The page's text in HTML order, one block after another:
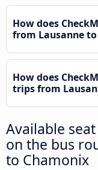
How does
from Lausanne
How does
trips from
Available
on the bus
to Chamonix